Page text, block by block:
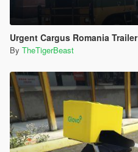
Urgent Cargus Romania Trailer
By TheTigerBeast